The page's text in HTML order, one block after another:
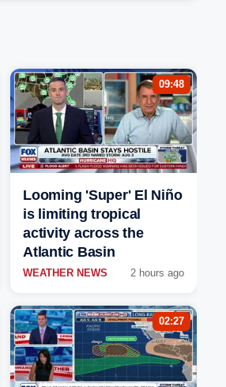
09:48
Looming 'Super' El Niño
is limiting tropical
activity across the
Atlantic Basin
WEATHER NEWS 2 hours ago
02:27